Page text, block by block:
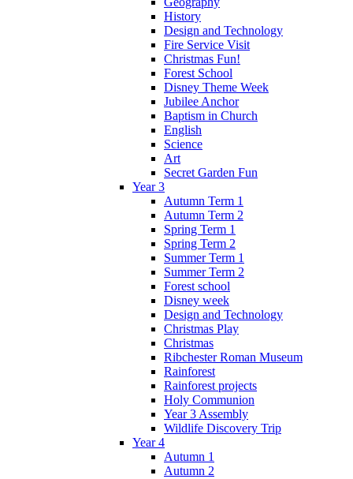
History
Design and Technology
Fire Service Visit
Christmas Fun!
Forest School
Disney Theme Week
Jubilee Anchor
Baptism in Church
English
Science
Art
Secret Garden Fun
Year 3
Autumn Term 1
Autumn Term 2
Spring Term 1
Spring Term 2
Summer Term 1
Summer Term 2
Forest school
Disney week
Design and Technology
Christmas Play
Christmas
Ribchester Roman Museum
Rainforest
Rainforest projects
Holy Communion
Year 3 Assembly
Wildlife Discovery Trip
Year 4
Autumn 1
Autumn 2